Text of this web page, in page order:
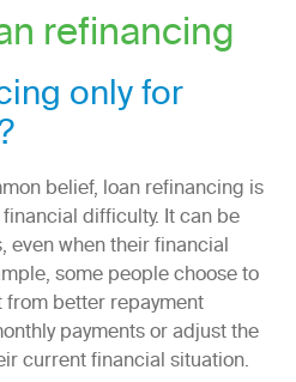
refinancing
only for
belief, loan refinancing is
difficulty. It can be
even when their financial
some people choose to
better repayment
payments or adjust the
current financial situation.